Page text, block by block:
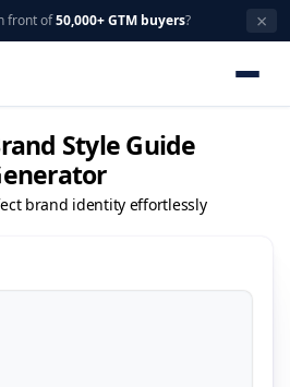
front of50,000+ GTM buyers?
×
Style Guide
brand identity effortlessly